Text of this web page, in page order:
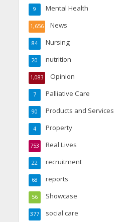
Mental Health
9
News
1,656
Nursing
84
nutrition
20
Opinion
1,083
Palliative Care
7
Products and Services
90
Property
4
Real Lives
753
recruitment
22
reports
68
Showcase
56
social care
377